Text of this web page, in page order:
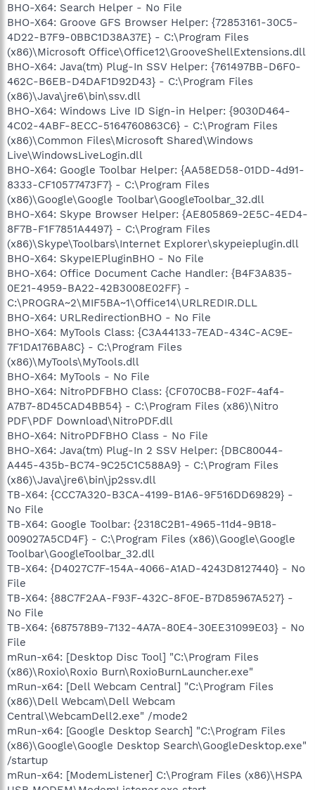
BHO-X64: Search Helper - No File
BHO-X64: Groove GFS Browser Helper: {72853161-30C5-
4D22-B7F9-0BBC1D38A37E} - C:\Program Files
(x86)\Microsoft Office\Office12\GrooveShellExtensions.dll
BHO-X64: Java(tm) Plug-In SSV Helper: {761497BB-D6F0-
462C-B6EB-D4DAF1D92D43} - C:\Program Files
(x86)\Java\jre6\bin\ssv.dll
BHO-X64: Windows Live ID Sign-in Helper: {9030D464-
4C02-4ABF-8ECC-5164760863C6} - C:\Program Files
(x86)\Common Files\Microsoft Shared\Windows
Live\WindowsLiveLogin.dll
BHO-X64: Google Toolbar Helper: {AA58ED58-01DD-4d91-
8333-CF10577473F7} - C:\Program Files
(x86)\Google\Google Toolbar\GoogleToolbar_32.dll
BHO-X64: Skype Browser Helper: {AE805869-2E5C-4ED4-
8F7B-F1F7851A4497} - C:\Program Files
(x86)\Skype\Toolbars\Internet Explorer\skypeieplugin.dll
BHO-X64: SkypeIEPluginBHO - No File
BHO-X64: Office Document Cache Handler: {B4F3A835-
0E21-4959-BA22-42B3008E02FF} -
C:\PROGRA~2\MIF5BA~1\Office14\URLREDIR.DLL
BHO-X64: URLRedirectionBHO - No File
BHO-X64: MyTools Class: {C3A44133-7EAD-434C-AC9E-
7F1DA176BA8C} - C:\Program Files
(x86)\MyTools\MyTools.dll
BHO-X64: MyTools - No File
BHO-X64: NitroPDFBHO Class: {CF070CB8-F02F-4af4-
A7B7-8D45CAD4BB54} - C:\Program Files (x86)\Nitro
PDF\PDF Download\NitroPDF.dll
BHO-X64: NitroPDFBHO Class - No File
BHO-X64: Java(tm) Plug-In 2 SSV Helper: {DBC80044-
A445-435b-BC74-9C25C1C588A9} - C:\Program Files
(x86)\Java\jre6\bin\jp2ssv.dll
TB-X64: {CCC7A320-B3CA-4199-B1A6-9F516DD69829} -
No File
TB-X64: Google Toolbar: {2318C2B1-4965-11d4-9B18-
009027A5CD4F} - C:\Program Files (x86)\Google\Google
Toolbar\GoogleToolbar_32.dll
TB-X64: {D4027C7F-154A-4066-A1AD-4243D8127440} - No
File
TB-X64: {88C7F2AA-F93F-432C-8F0E-B7D85967A527} -
No File
TB-X64: {687578B9-7132-4A7A-80E4-30EE31099E03} - No
File
mRun-x64: [Desktop Disc Tool] "C:\Program Files
(x86)\Roxio\Roxio Burn\RoxioBurnLauncher.exe"
mRun-x64: [Dell Webcam Central] "C:\Program Files
(x86)\Dell Webcam\Dell Webcam
Central\WebcamDell2.exe" /mode2
mRun-x64: [Google Desktop Search] "C:\Program Files
(x86)\Google\Google Desktop Search\GoogleDesktop.exe"
/startup
mRun-x64: [ModemListener] C:\Program Files (x86)\HSPA